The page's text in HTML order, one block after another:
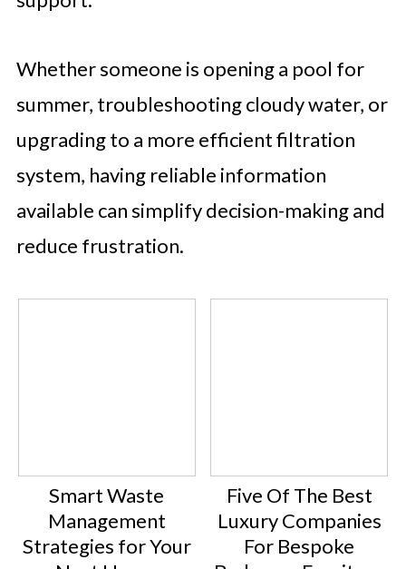
Whether someone is opening a pool for
summer, troubleshooting cloudy water, or
upgrading to a more efficient filtration
system, having reliable information
available can simplify decision-making and
reduce frustration.
Smart Waste
Management
Strategies for Your
Five Of The Best
Luxury Companies
For Bespoke